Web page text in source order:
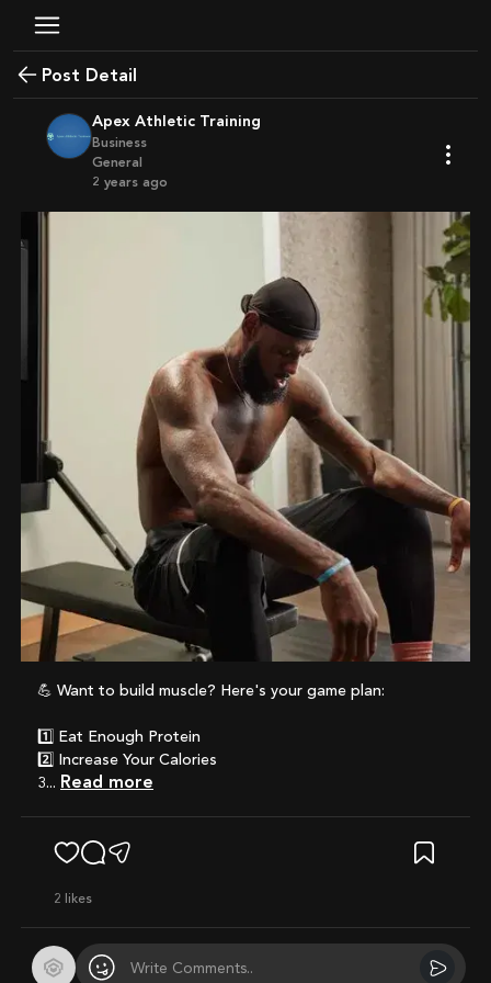
Post Detail
Apex Athletic Training
Business
General
2 years ago
💪 Want to build muscle? Here's your game plan:
1️⃣ Eat Enough Protein
2️⃣ Increase Your Calories
3...
Read more
2 likes